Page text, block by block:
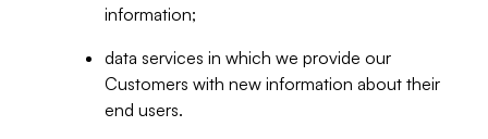
information;
data services in which we provide our
Customers with new information about their
end users.